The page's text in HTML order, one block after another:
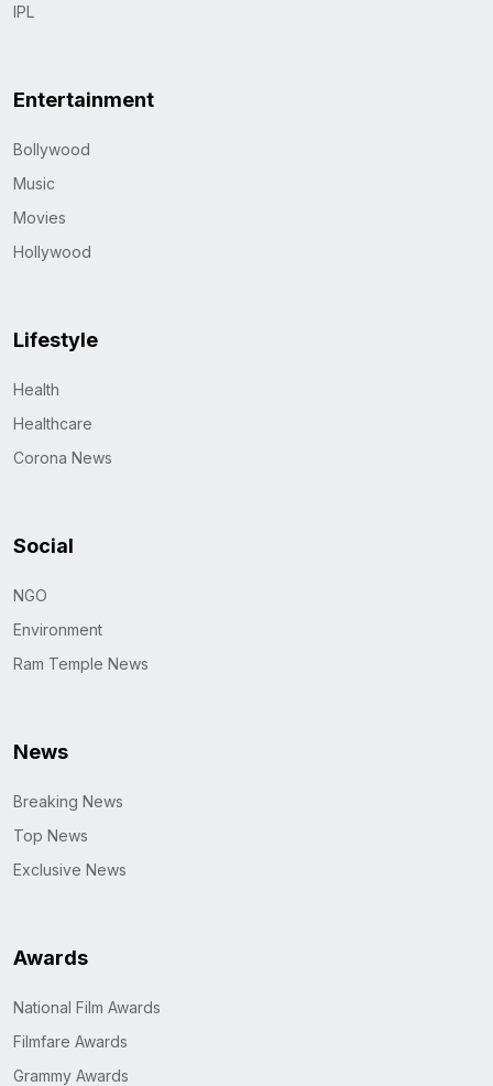
IPL
Entertainment
Bollywood
Music
Movies
Hollywood
Lifestyle
Health
Healthcare
Corona News
Social
NGO
Environment
Ram Temple News
News
Breaking News
Top News
Exclusive News
Awards
National Film Awards
Filmfare Awards
Grammy Awards